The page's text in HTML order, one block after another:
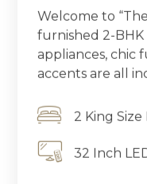
Welcome to
furnished 2-
appliances, chic
accents are all
2 King Size
32 Inch